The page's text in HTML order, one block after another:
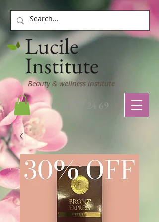
Lucile
Institute
Beauty & wellness institute
03 22 77 24 69